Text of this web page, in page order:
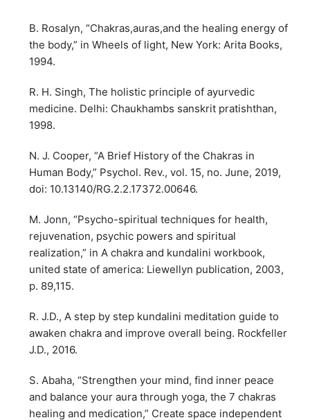
B. Rosalyn, “Chakras,auras,and the healing energy of
the body,” in Wheels of light, New York: Arita Books,
1994.
R. H. Singh, The holistic principle of ayurvedic
medicine. Delhi: Chaukhambs sanskrit pratishthan,
1998.
N. J. Cooper, “A Brief History of the Chakras in
Human Body,” Psychol. Rev., vol. 15, no. June, 2019,
doi: 10.13140/RG.2.2.17372.00646.
M. Jonn, “Psycho-spiritual techniques for health,
rejuvenation, psychic powers and spiritual
realization,” in A chakra and kundalini workbook,
united state of america: Liewellyn publication, 2003,
p. 89,115.
R. J.D., A step by step kundalini meditation guide to
awaken chakra and improve overall being. Rockfeller
J.D., 2016.
S. Abaha, “Strengthen your mind, find inner peace
and balance your aura through yoga, the 7 chakras
healing and medication,” Create space independent